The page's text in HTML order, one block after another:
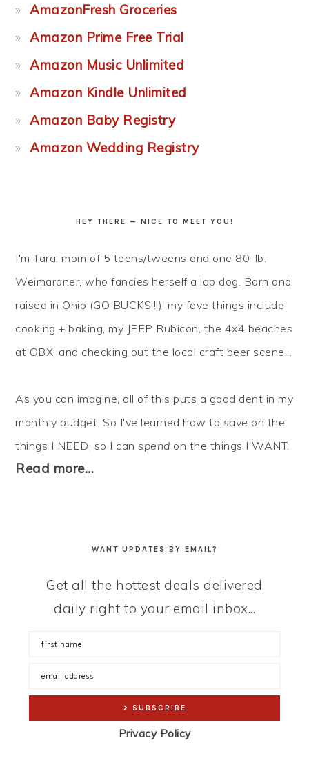
AmazonFresh Groceries
Amazon Prime Free Trial
Amazon Music Unlimited
Amazon Kindle Unlimited
Amazon Baby Registry
Amazon Wedding Registry
HEY THERE — NICE TO MEET YOU!
I'm Tara: mom of 5 teens/tweens and one 80-lb.
Weimaraner, who fancies herself a lap dog. Born and
raised in Ohio (GO BUCKS!!!), my fave things include
cooking + baking, my JEEP Rubicon, the 4x4 beaches
at OBX, and checking out the local craft beer scene...
As you can imagine, all of this puts a good dent in my
monthly budget. So I've learned how to save on the
things I NEED, so I canspend on the things I WANT.
Read more…
WANT UPDATES BY EMAIL?
Get all the hottest deals delivered
daily right to your email inbox...
Privacy Policy